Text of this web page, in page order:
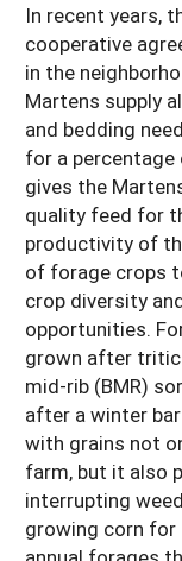
In recent years,
cooperative
in the
Martens supply
and bedding
for a percentage
gives the
quality feed for
productivity of
of forage crops
crop diversity
opportunities.
grown after
mid-rib (BMR)
after a winter
with grains not
farm, but it also
interrupting
growing corn for